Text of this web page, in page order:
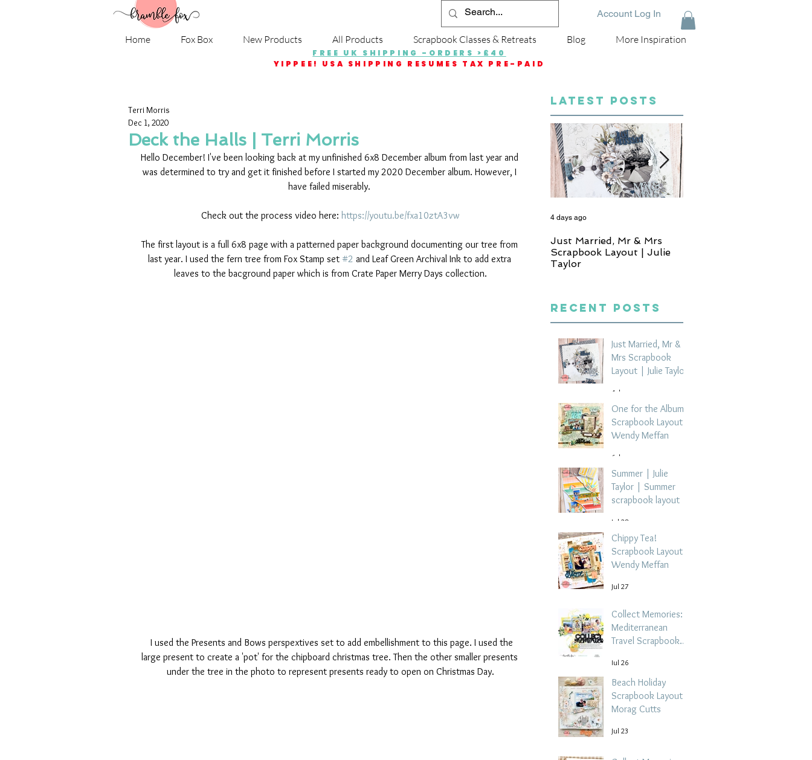
Account Log In
Home Fox Box New Products All Products Scrapbook Classes & Retreats Blog More Inspiration
FREE UK SHIPPING -ORDERS >£40
YIPPEE! USA SHIPPING RESUMES TAX PRE-PAID
Deck the Halls | Terri Morris
Terri Morris
Dec 1, 2020
Hello December! I've been looking back at my unfinished 6x8 December album from last year and
was determined to try and get it finished before I started my 2020 December album. However, I
have failed miserably.
Check out the process video here: https://youtu.be/fxa10ztA3vw
The first layout is a full 6x8 page with a patterned paper background documenting our tree from
last year. I used the fern tree from Fox Stamp set #2 and Leaf Green Archival Ink to add extra
leaves to the bacground paper which is from Crate Paper Merry Days collection.
large present to create a 'pot' for the chipboard christmas tree. Then the other smaller presents
under the tree in the photo to represent presents ready to open on Christmas Day.
LATEST POSTS
Just Married, Mr & Mrs
Scrapbook Layout | Julie
Taylor
4 days ago
Recent Posts
Just Married, Mr &
Mrs Scrapbook
Layout | Julie Taylor
4 days ago
One for the Album
Scrapbook Layout -
Wendy Meffan
6 days ago
Summer | Julie
Taylor | Summer
scrapbook layout
Jul 28
Chippy Tea!
Scrapbook Layout -
Wendy Meffan
Jul 27
Collect Memories: A
Mediterranean
Travel Scrapbook
Tehrani
Jul 26
Beach Holiday
Scrapbook Layout |
Morag Cutts
Jul 23